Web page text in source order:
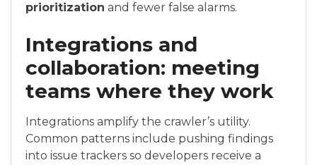
prioritization and fewer false alarms.
Integrations and
collaboration: meeting
teams where they work
Integrations amplify the crawler’s utility.
Common patterns include pushing findings
into issue trackers so developers receive a